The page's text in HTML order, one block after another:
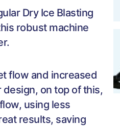
Dry Ice Blasting
robust machine
flow and increased
on top of this,
using less
results, saving